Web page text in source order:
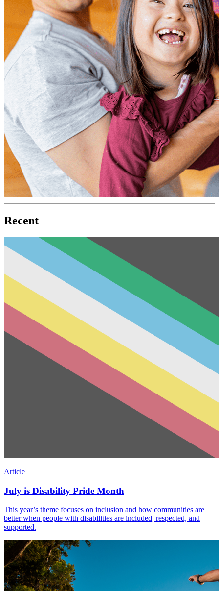
Recent
Article
July is Disability Pride Month
This year’s theme focuses on inclusion and how communities are
better when people with disabilities are included, respected, and
supported.